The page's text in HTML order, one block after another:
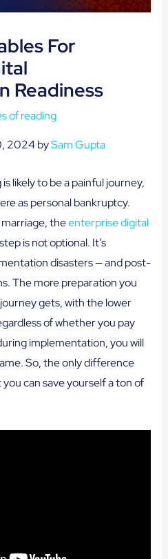
For
Readiness
of reading
2024 bySam Gupta
likely to be a painful journey,
as personal bankruptcy.
theenterprise digital
is not optional. It’s
disasters — and post-
The more preparation you
gets, with the lower
of whether you pay
implementation, you will
So, the only difference
can save yourself a ton of